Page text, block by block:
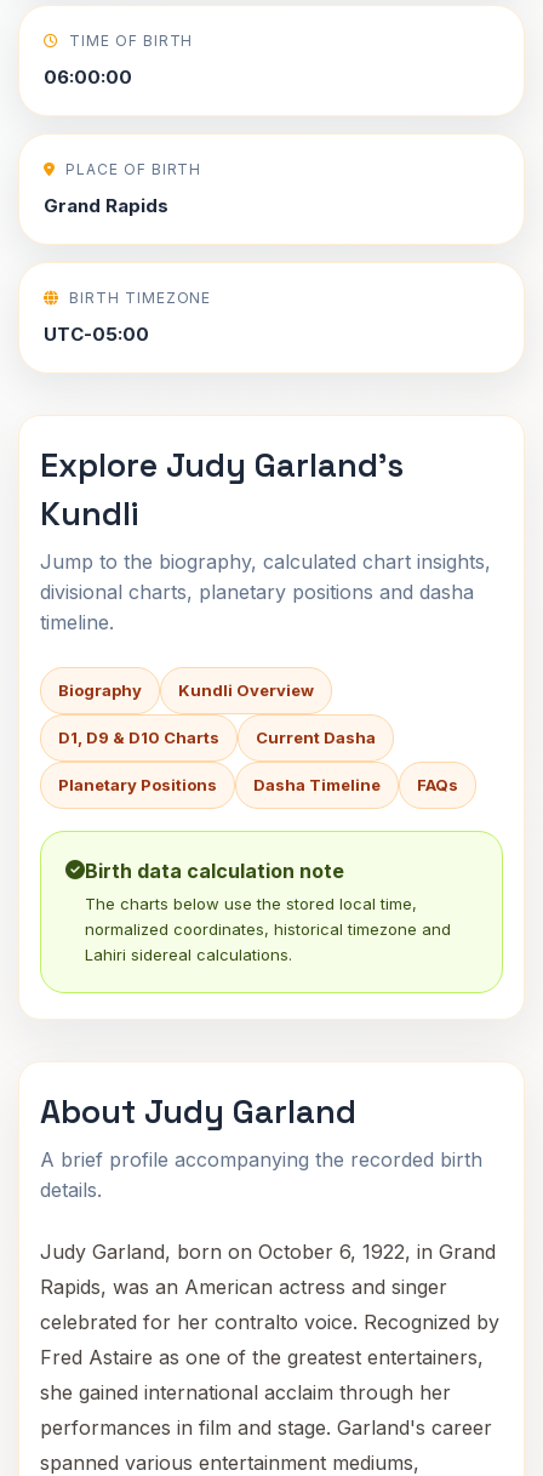
TIME OF BIRTH
06:00:00
PLACE OF BIRTH
Grand Rapids
BIRTH TIMEZONE
UTC-05:00
Explore Judy Garland's
Kundli
Jump to the biography, calculated chart insights,
divisional charts, planetary positions and dasha
timeline.
Biography Kundli Overview
D1, D9 & D10 Charts Current Dasha
Planetary Positions Dasha Timeline FAQs
Birth data calculation note
The charts below use the stored local time,
normalized coordinates, historical timezone and
Lahiri sidereal calculations.
About Judy Garland
A brief profile accompanying the recorded birth
details.
Judy Garland, born on October 6, 1922, in Grand
Rapids, was an American actress and singer
celebrated for her contralto voice. Recognized by
Fred Astaire as one of the greatest entertainers,
she gained international acclaim through her
performances in film and stage. Garland's career
spanned various entertainment mediums,